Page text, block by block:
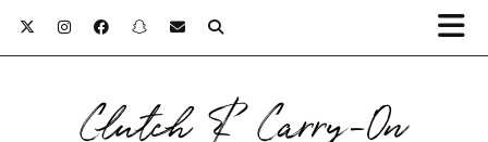
Clutch & Carry-On